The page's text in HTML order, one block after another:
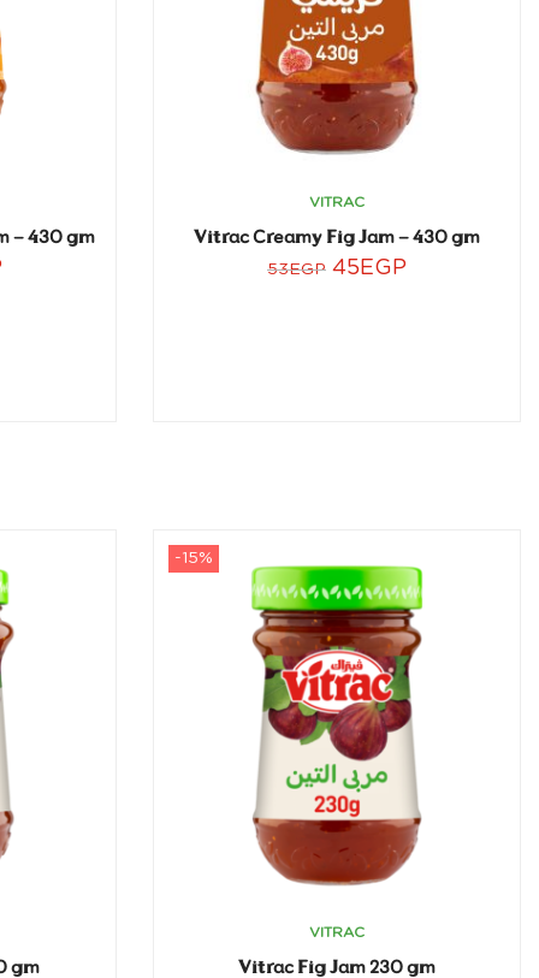
– 430 gm
VITRAC
Vitrac Creamy Fig Jam – 430 gm
53EGP 45EGP
gm
-15%
VITRAC
Vitrac Fig Jam 230 gm